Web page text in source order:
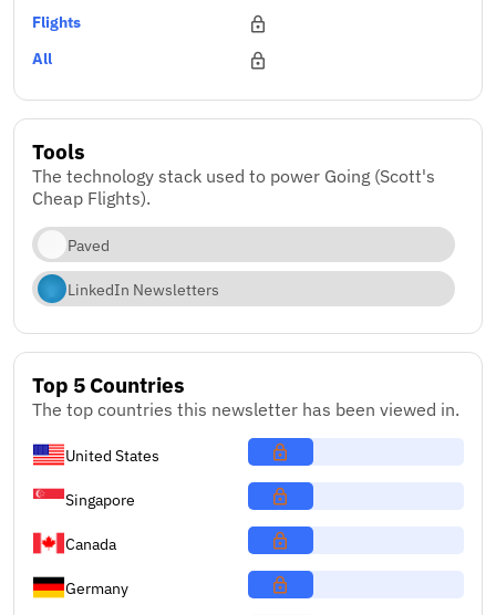
Flights
All
Tools
The technology stack used to power Going (Scott's
Cheap Flights).
Paved
LinkedIn Newsletters
Top 5 Countries
The top countries this newsletter has been viewed in.
United States
Singapore
Canada
Germany